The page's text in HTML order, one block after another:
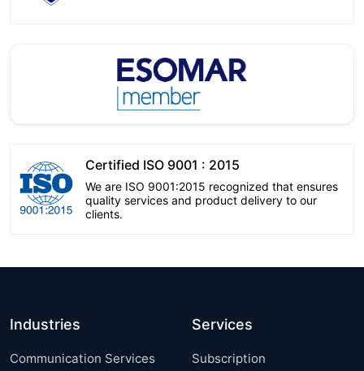
Certified ISO 9001 : 2015
We are ISO 9001:2015 recognized that ensures
quality services and product delivery to our
clients.
Industries
Communication Services
Services
Subscription